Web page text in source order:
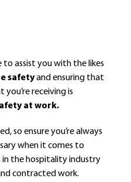
to assist you with the likes
safetyand ensuring that
receiving is
at work.
so ensure you’re always
when it comes to
in the hospitality industry
contracted work.